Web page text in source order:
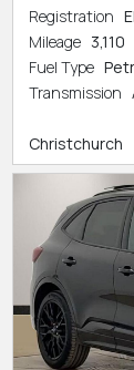
Registration
Mileage 3,110
Fuel Type
Transmission
Christchurch